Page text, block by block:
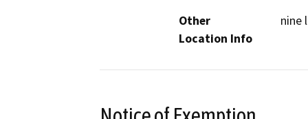
Other
Location Info
nine